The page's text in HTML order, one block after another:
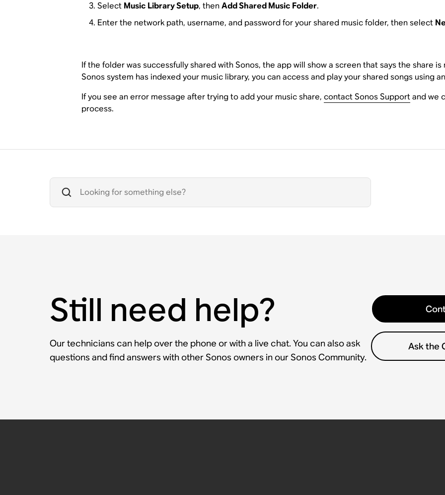
Select Music Library Setup, thenAdd Shared Music Folder.
Enter the network path, username, and password for your shared music folder, then select
If the folder was successfully shared with Sonos, the app will show a screen that says the share
Sonos system has indexed your music library, you can access and play your shared songs using
If you see an error message after trying to add your music share, contact Sonos Supportand we
process.
Still need help?
Our technicians can help over the phone or with a live chat. You can also ask
questions and find answers with other Sonos owners in our Sonos Community.
Ask the